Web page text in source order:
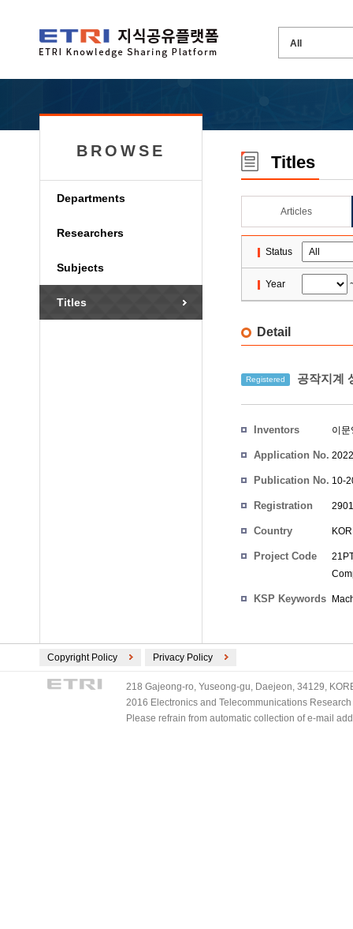
BROWSE
Departments
Researchers
Subjects
Titles
Titles
Articles
Status
Year
Detail
Registered 공작지계
Inventors 이문
Application No.
Publication No. 10-
Registration
Country
Project Code
KSP Keywords
Copyright Policy Privacy Policy
218 Gajeong-ro, Yuseong-gu, Daejeon, 34129,
2016 Electronics and Telecommunications
Please refrain from automatic collection of e-mail